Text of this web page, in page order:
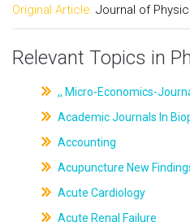
Original Article: Journal of
Relevant Topics in
,, Micro-Economics-
Academic Journals In
Accounting
Acupuncture New
Acute Cardiology
Acute Renal Failure